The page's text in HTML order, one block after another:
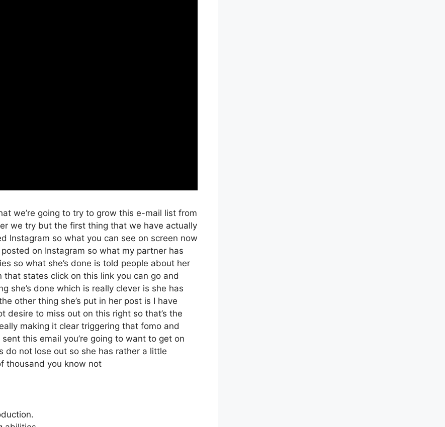
we’re going to try to grow this e-mail list from
we try but the first thing that we have actually
Instagram so what you can see on screen now
on Instagram so what my partner has
so what she’s done is told people about her
states click on this link you can go and
she’s done which is really clever is she has
other thing she’s put in her post is I have
desire to miss out on this right so that’s the
making it clear triggering that fomo and
this email you’re going to want to get on
do not lose out so she has rather a little
thousand you know not